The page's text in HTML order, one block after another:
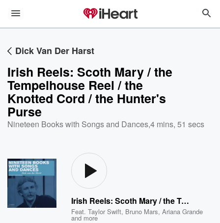
Dick Van Der Harst
Irish Reels: Scoth Mary / the
Tempelhouse Reel / the
Knotted Cord / the Hunter's
Purse
Nineteen Books with Songs and Dances,4 mins, 51 secs
Irish Reels: Scoth Mary / the Tempelhouse Reel / the Knotted Cord / the Hunter's Purse
Feat.Taylor Swift, Bruno Mars,Ariana Grande
and more